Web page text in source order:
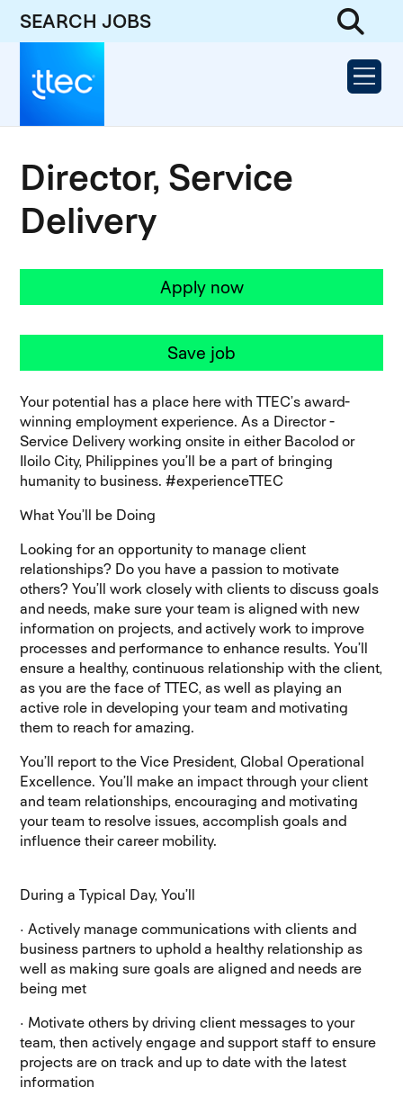
SEARCH JOBS
Director, Service
Delivery
Apply now
Save job
Your potential has a place here with TTEC’s award-
winning employment experience. As a Director -
Service Delivery working onsite in either Bacolod or
Iloilo City, Philippines you’ll be a part of bringing
humanity to business. #experienceTTEC
What You’ll be Doing
Looking for an opportunity to manage client
relationships? Do you have a passion to motivate
others? You’ll work closely with clients to discuss goals
and needs, make sure your team is aligned with new
information on projects, and actively work to improve
processes and performance to enhance results. You’ll
ensure a healthy, continuous relationship with the client,
as you are the face of TTEC, as well as playing an
active role in developing your team and motivating
them to reach for amazing.
You’ll report to the Vice President, Global Operational
Excellence. You’ll make an impact through your client
and team relationships, encouraging and motivating
your team to resolve issues, accomplish goals and
influence their career mobility.
During a Typical Day, You’ll
· Actively manage communications with clients and
business partners to uphold a healthy relationship as
well as making sure goals are aligned and needs are
being met
· Motivate others by driving client messages to your
team, then actively engage and support staff to ensure
projects are on track and up to date with the latest
information